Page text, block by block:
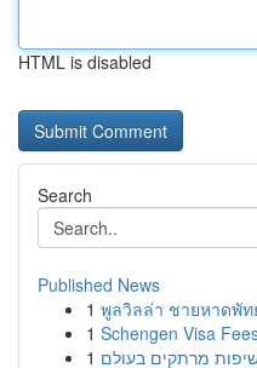
HTML is disabled
Search
Published News
1 พูลวิลล่า ชายหาดพั
1 Schengen Visa
1